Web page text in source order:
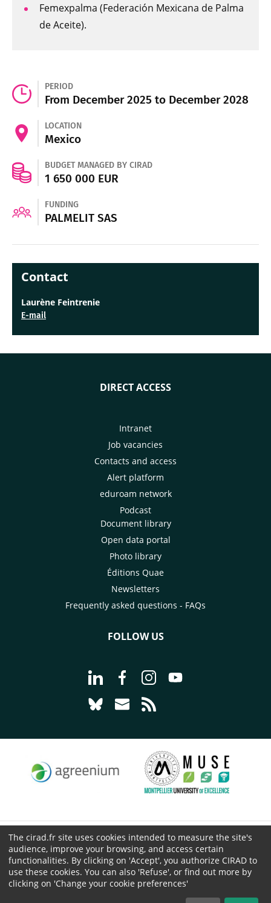
PERIOD
From December 2025 to December 2028
LOCATION
Mexico
BUDGET MANAGED BY CIRAD
1 650 000 EUR
FUNDING
PALMELIT SAS
Contact
Laurène Feintrenie
E-mail
Femexpalma (Federación Mexicana de Palma
de Aceite).
DIRECT ACCESS
Intranet
Job vacancies
Contacts and access
Alert platform
eduroam network
Podcast
Document library
Open data portal
Photo library
Éditions Quae
Newsletters
Frequently asked questions - FAQs
FOLLOW US
Go to page Follow us on LinkedIn -
Go to page Follow us on
Go to page Follow us on
Go to page Follow
Go to page Follow us on Bluesky -
Go to page Contact us - CIRAD
© CIRAD 2026
Legal details
Personal Data Protection
Public procurement
The cirad.fr site uses cookies intended to measure the site's
audience, improve your browsing, and access certain
functionalities. By clicking on 'Accept', you authorize CIRAD to
use these cookies. You can also 'Refuse', or find out more by
clicking on 'Change your cookie preferences'